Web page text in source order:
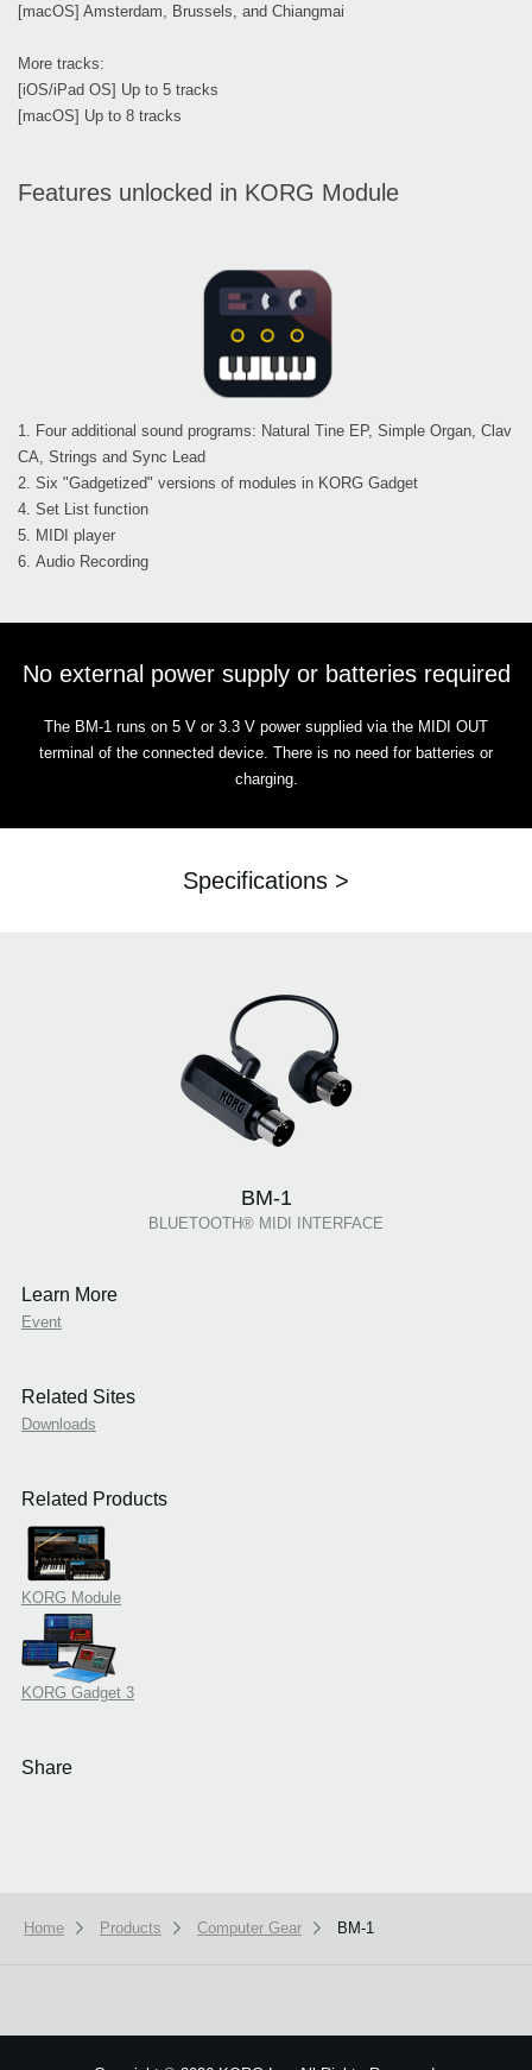
[macOS] Amsterdam, Brussels, and Chiangmai
More tracks:
[iOS/iPad OS] Up to 5 tracks
[macOS] Up to 8 tracks
Features unlocked in KORG Module
1. Four additional sound programs: Natural Tine EP, Simple Organ, Clav
CA, Strings and Sync Lead
2. Six "Gadgetized" versions of modules in KORG Gadget
4. Set List function
5. MIDI player
6. Audio Recording
No external power supply or batteries required
The BM-1 runs on 5 V or 3.3 V power supplied via the MIDI OUT
terminal of the connected device. There is no need for batteries or
charging.
Specifications >
BM-1
BLUETOOTH® MIDI INTERFACE
Learn More
Event
Related Sites
Downloads
Related Products
KORG Module
KORG Gadget 3
Share
Home Products Computer Gear BM-1